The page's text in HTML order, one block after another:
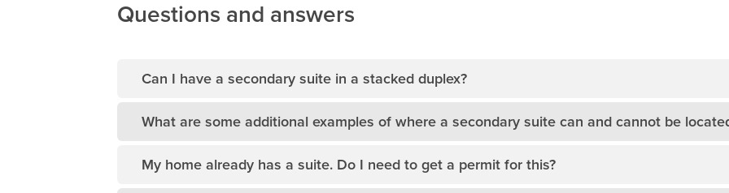
Questions and answers
Can I have a secondary suite in a stacked duplex?
What are some additional examples of where a secondary suite can and cannot be
My home already has a suite. Do I need to get a permit for this?